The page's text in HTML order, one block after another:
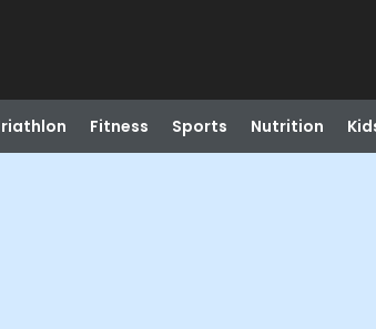
Fitness Sports Nutrition